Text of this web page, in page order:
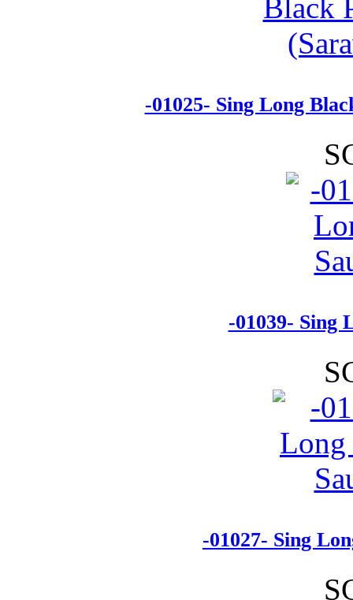
-01025- Sing Long
-01039- Sing
-01027- Sing